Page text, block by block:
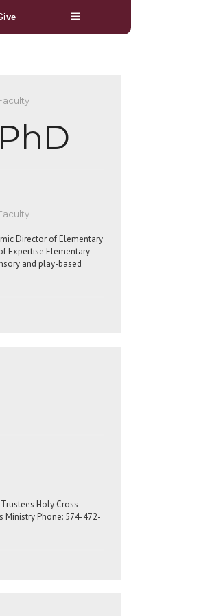
Director of Elementary
Expertise Elementary
and play-based
Holy Cross
Ministry Phone: 574-472-